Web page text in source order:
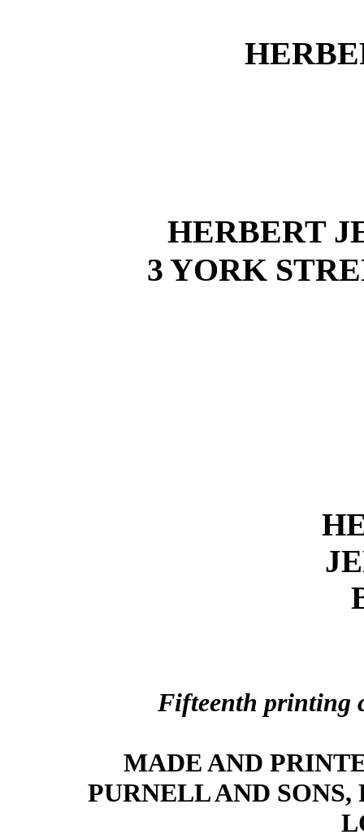
HERBERT
3 YORK
Fifteenth printing
MADE AND
PURNELL AND